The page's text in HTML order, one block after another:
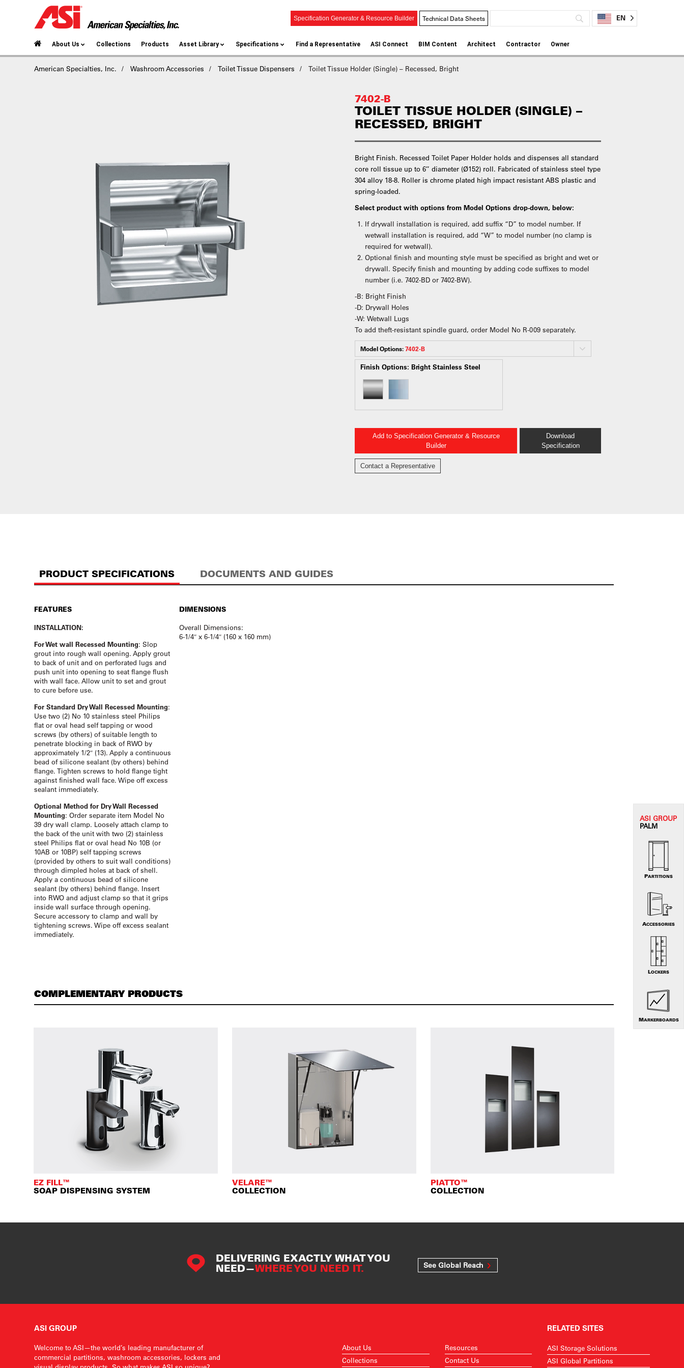
Specification Generator & Resource Builder Technical Data Sheets EN
About Us Collections Products Asset Library Specifications Find a Representative ASI Connect BIM Content Architect Contractor Owner
American Specialties, Inc. Washroom Accessories Toilet Tissue Dispensers Toilet Tissue Holder (Single) – Recessed, Bright
7402-B
TOILET TISSUE HOLDER (SINGLE) –
RECESSED, BRIGHT
Bright Finish. Recessed Toilet Paper Holder holds and dispenses all standard
core roll tissue up to 6’’ diameter (Ø152) roll. Fabricated of stainless steel type
304 alloy 18-8. Roller is chrome plated high impact resistant ABS plastic and
spring-loaded.
Select product with options from Model Options drop-down, below:
If drywall installation is required, add suffix “D” to model number. If
wetwall installation is required, add “W” to model number (no clamp is
required for wetwall).
Optional finish and mounting style must be specified as bright and wet or
drywall. Specify finish and mounting by adding code suffixes to model
number (i.e. 7402-BD or 7402-BW).
-B: Bright Finish
-D: Drywall Holes
-W: Wetwall Lugs
To add theft-resistant spindle guard, order Model No R-009 separately.
Model Options:7402-B
Finish Options:Bright Stainless Steel
Add to Specification Generator & Resource
Builder
Download
Specification
Contact a Representative
PRODUCT SPECIFICATIONS DOCUMENTS AND GUIDES
FEATURES
INSTALLATION:
For Wet wall Recessed Mounting: Slop
grout into rough wall opening. Apply grout
to back of unit and on perforated lugs and
push unit into opening to seat flange flush
with wall face. Allow unit to set and grout
to cure before use.
For Standard Dry Wall Recessed Mounting:
Use two (2) No 10 stainless steel Philips
flat or oval head self tapping or wood
screws (by others) of suitable length to
penetrate blocking in back of RWO by
approximately 1/2″ (13). Apply a continuous
bead of silicone sealant (by others) behind
flange. Tighten screws to hold flange tight
against finished wall face. Wipe off excess
sealant immediately.
Optional Method for Dry Wall Recessed
Mounting: Order separate item Model No
39 dry wall clamp. Loosely attach clamp to
the back of the unit with two (2) stainless
steel Philips flat or oval head No 10B (or
10AB or 10BP) self tapping screws
(provided by others to suit wall conditions)
through dimpled holes at back of shell.
Apply a continuous bead of silicone
sealant (by others) behind flange. Insert
into RWO and adjust clamp so that it grips
inside wall surface through opening.
Secure accessory to clamp and wall by
tightening screws. Wipe off excess sealant
immediately.
DIMENSIONS
Overall Dimensions:
6-1/4″ x 6-1/4″ (160 x 160 mm)
COMPLEMENTARY PRODUCTS
EZ FILL™
SOAP DISPENSING SYSTEM
VELARE™
COLLECTION
PIATTO™
COLLECTION
DELIVERING EXACTLY WHAT YOU
NEED—WHERE YOU NEED IT. See Global Reach
ASI GROUP
PALM
PARTITIONS
ACCESSORIES
LOCKERS
MARKERBOARDS
ASI GROUP
Welcome to ASI—the world’s leading manufacturer of
commercial partitions, washroom accessories, lockers and
About Us
Collections
Resources
Contact Us
RELATED SITES
ASI Storage Solutions
ASI Global Partitions